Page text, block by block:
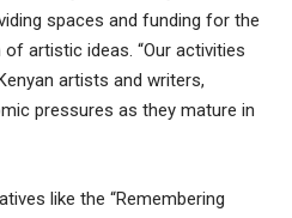
spaces and funding for the
artistic ideas. “Our activities
artists and writers,
pressures as they mature in
like the “Remembering